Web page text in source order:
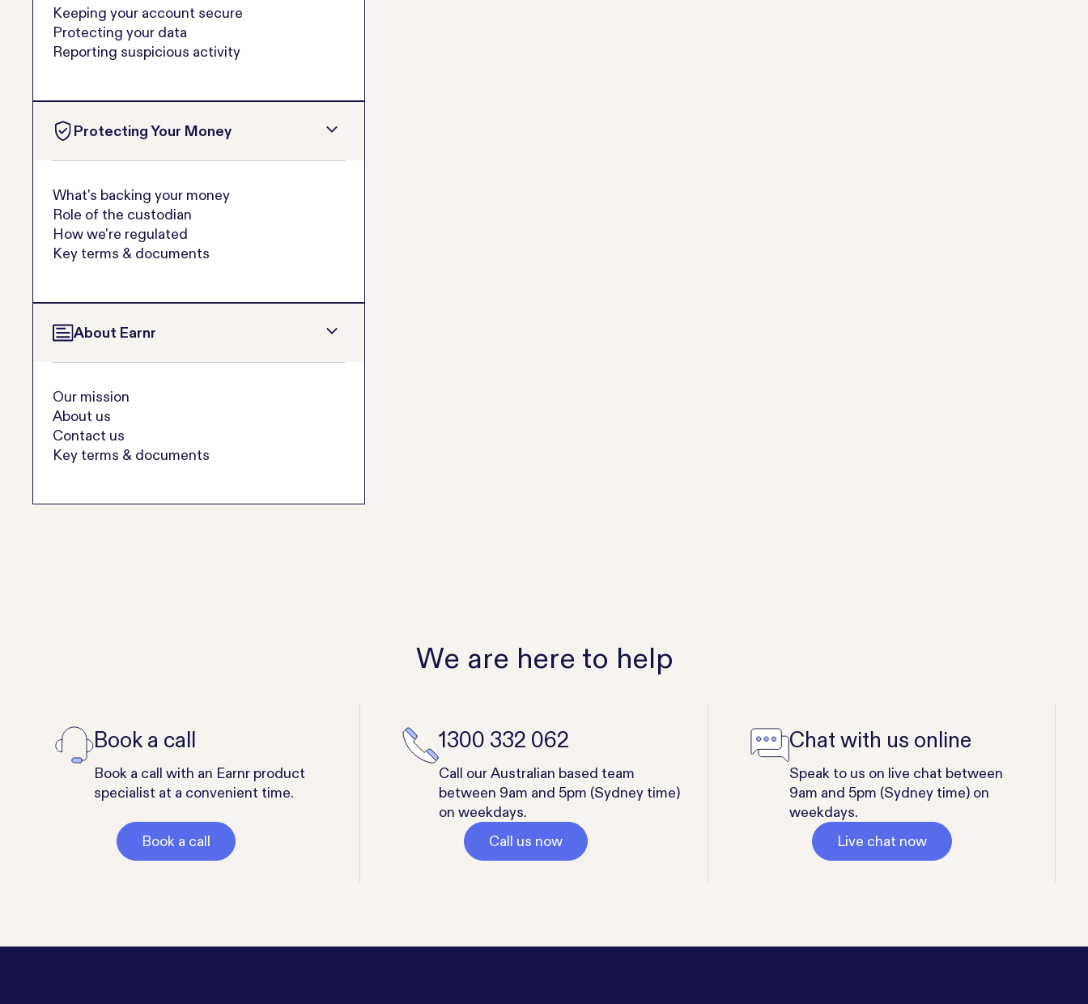
Keeping your account secure
Protecting your data
Reporting suspicious activity
Protecting Your Money
What's backing your money
Role of the custodian
How we're regulated
Key terms & documents
About Earnr
Our mission
About us
Contact us
Key terms & documents
We are here to help
Book a call
Book a call with an Earnr product
specialist at a convenient time.
Book a call
1300 332 062
Call our Australian based team
between 9am and 5pm (Sydney time)
on weekdays.
Call us now
Chat with us online
Speak to us on live chat between
9am and 5pm (Sydney time) on
weekdays.
Live chat now